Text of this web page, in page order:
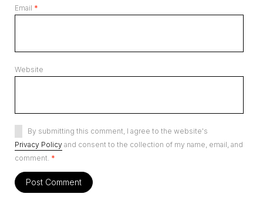
Email *
Website
By submitting this comment, I agree to the website's
Privacy Policy and consent to the collection of my name, email, and
comment. *